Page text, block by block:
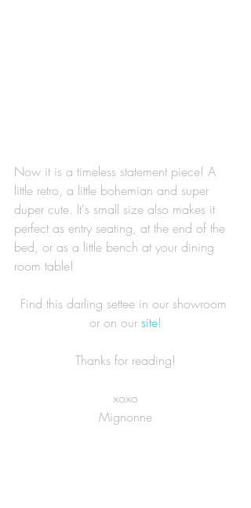
Now it is a timeless statement piece! A
little retro, a little bohemian and super
duper cute. It's small size also makes it
perfect as entry seating, at the end of the
bed, or as a little bench at your dining
room table!
Find this darling settee in our showroom
or on our site!
Thanks for reading!
xoxo
Mignonne